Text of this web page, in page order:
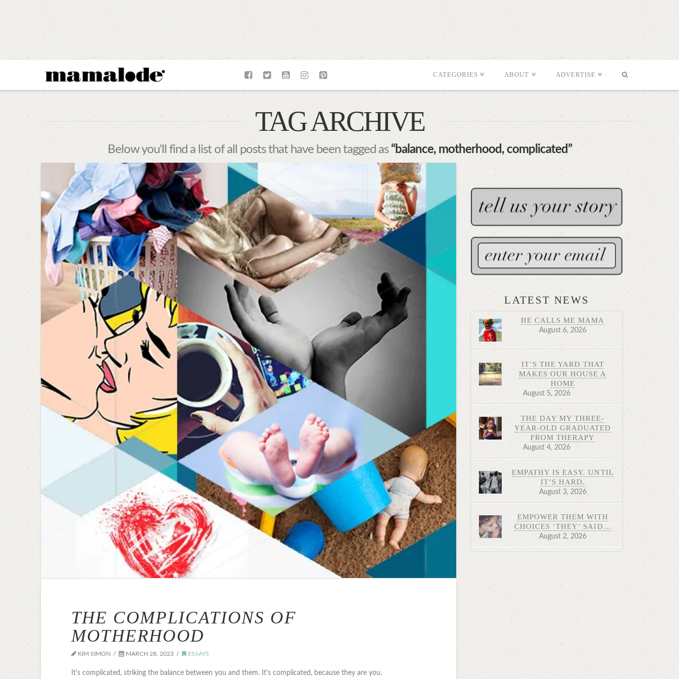
MAMALODE CATEGORIES ABOUT ADVERTISE
TAG ARCHIVE
Below you'll find a list of all posts that have been tagged as “balance, motherhood, complicated”
THE COMPLICATIONS OF
MOTHERHOOD
KIM SIMON MARCH 28, 2023 ESSAYS
It's complicated, striking the balance between you and them. It's complicated, because they are you.
LATEST NEWS
HE CALLS ME MAMA
August 6, 2026
IT’S THE YARD THAT
MAKES OUR HOUSE A
HOME
August 5, 2026
THE DAY MY THREE-
YEAR-OLD GRADUATED
FROM THERAPY
August 4, 2026
EMPATHY IS EASY. UNTIL
IT’S HARD.
August 3, 2026
EMPOWER THEM WITH
CHOICES ‘THEY’ SAID…
August 2, 2026